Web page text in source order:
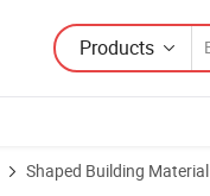
Products
Shaped Building Material